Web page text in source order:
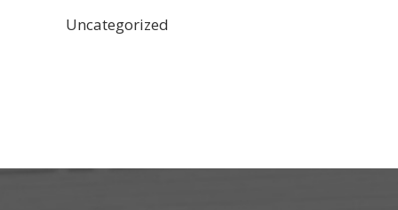
Uncategorized